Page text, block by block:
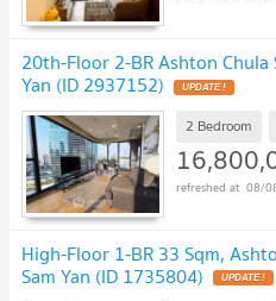
20th-Floor 2-BR Ashton Chula
Yan (ID 2937152) UPDATE !
2 Bedroom
08/
High-Floor 1-BR 33 Sqm,
Sam Yan (ID 1735804) UPDATE !